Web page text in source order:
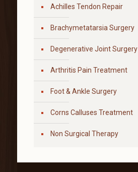
Achilles Tendon Repair
Brachymetatarsia Surgery
Degenerative Joint Surgery
Arthritis Pain Treatment
Foot & Ankle Surgery
Corns Calluses Treatment
Non Surgical Therapy